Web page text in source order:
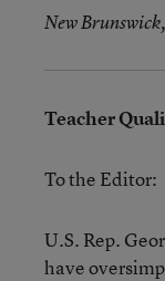
New
Teacher
To the Editor:
U.S. Rep.
have